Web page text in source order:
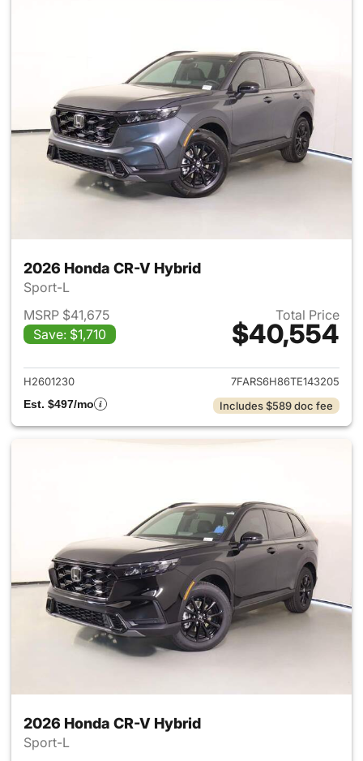
2026 Honda CR-V Hybrid
Sport-L
MSRP $41,675
Save: $1,710
Total Price
$40,554
View details for 2026 Honda
H2601230
7FARS6H86TE143205
Est. $497/mo
Includes $589 doc fee
2026 Honda CR-V Hybrid
Sport-L